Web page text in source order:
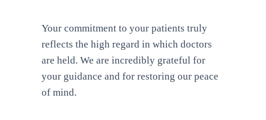
Your commitment to your patients truly
reflects the high regard in which doctors
are held. We are incredibly grateful for
your guidance and for restoring our peace
of mind.